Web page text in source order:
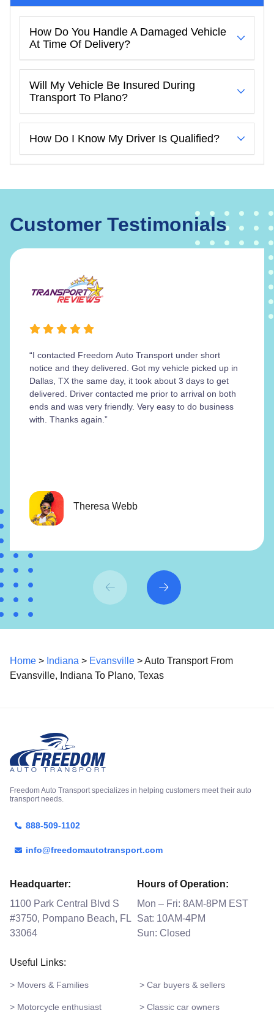
How Do You Handle A Damaged Vehicle
At Time Of Delivery?
Will My Vehicle Be Insured During
Transport To Plano?
How Do I Know My Driver Is Qualified?
Customer Testimonials
“I contacted Freedom Auto Transport under short
notice and they delivered. Got my vehicle picked up in
Dallas, TX the same day, it took about 3 days to get
delivered. Driver contacted me prior to arrival on both
ends and was very friendly. Very easy to do business
with. Thanks again.”
Theresa Webb
Home > Indiana > Evansville > Auto Transport From
Evansville, Indiana To Plano, Texas
Freedom Auto Transport specializes in helping customers meet their auto
transport needs.
888-509-1102
info@freedomautotransport.com
Headquarter:
1100 Park Central Blvd S
#3750, Pompano Beach, FL
33064
Hours of Operation:
Mon – Fri: 8AM-8PM EST
Sat: 10AM-4PM
Sun: Closed
Useful Links:
> Movers & Families > Car buyers & sellers
> Motorcycle enthusiast > Classic car owners